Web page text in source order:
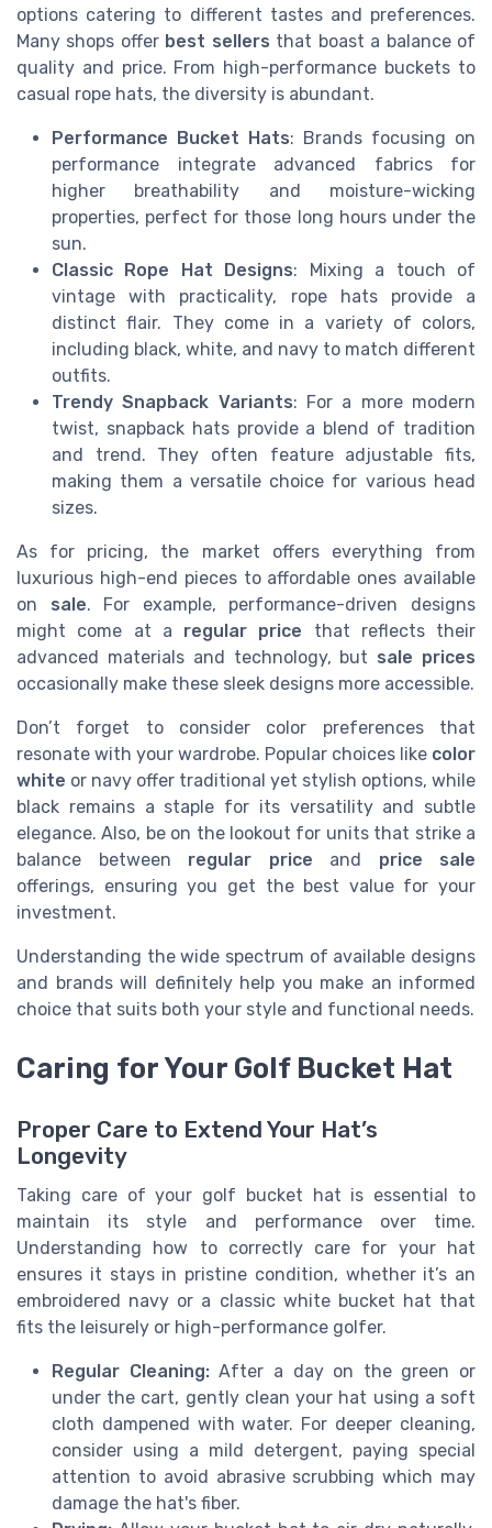
options catering to different tastes and preferences.
Many shops offer best sellers that boast a balance of
quality and price. From high-performance buckets to
casual rope hats, the diversity is abundant.
Performance Bucket Hats: Brands focusing on
performance integrate advanced fabrics for
higher breathability and moisture-wicking
properties, perfect for those long hours under the
sun.
Classic Rope Hat Designs: Mixing a touch of
vintage with practicality, rope hats provide a
distinct flair. They come in a variety of colors,
including black, white, and navy to match different
outfits.
Trendy Snapback Variants: For a more modern
twist, snapback hats provide a blend of tradition
and trend. They often feature adjustable fits,
making them a versatile choice for various head
sizes.
As for pricing, the market offers everything from
luxurious high-end pieces to affordable ones available
on sale. For example, performance-driven designs
might come at a regular price that reflects their
advanced materials and technology, but sale prices
occasionally make these sleek designs more accessible.
Don’t forget to consider color preferences that
resonate with your wardrobe. Popular choices like color
white or navy offer traditional yet stylish options, while
black remains a staple for its versatility and subtle
elegance. Also, be on the lookout for units that strike a
balance between regular price and price sale
offerings, ensuring you get the best value for your
investment.
Understanding the wide spectrum of available designs
and brands will definitely help you make an informed
choice that suits both your style and functional needs.
Caring for Your Golf Bucket Hat
Proper Care to Extend Your Hat’s
Longevity
Taking care of your golf bucket hat is essential to
maintain its style and performance over time.
Understanding how to correctly care for your hat
ensures it stays in pristine condition, whether it’s an
embroidered navy or a classic white bucket hat that
fits the leisurely or high-performance golfer.
Regular Cleaning:After a day on the green or
under the cart, gently clean your hat using a soft
cloth dampened with water. For deeper cleaning,
consider using a mild detergent, paying special
attention to avoid abrasive scrubbing which may
damage the hat's fiber.